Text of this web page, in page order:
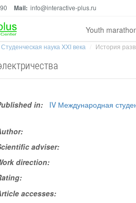
Mail: info@interactive-plus.ru
Youth
Студенческая наука XXI века История
in:
IV Международная
adviser:
direction:
accesses: